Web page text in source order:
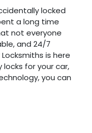
locked
a long time
not everyone
and 24/7
is here
for your car,
you can